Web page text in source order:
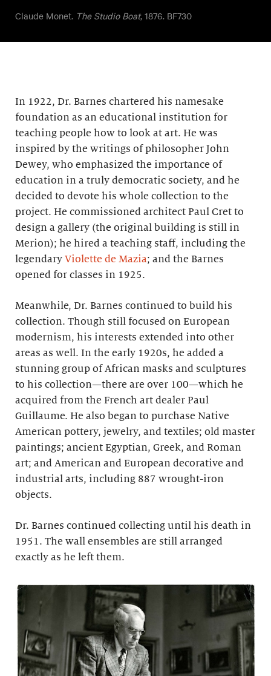
Claude Monet. The Studio Boat, 1876. BF730
In 1922, Dr. Barnes chartered his namesake
foundation as an educational institution for
teaching people how to look at art. He was
inspired by the writings of philosopher John
Dewey, who emphasized the importance of
education in a truly democratic society, and he
decided to devote his whole collection to the
project. He commissioned architect Paul Cret to
design a gallery (the original building is still in
Merion); he hired a teaching staff, including the
legendary Violette de Mazia; and the Barnes
opened for classes in 1925.
Meanwhile, Dr. Barnes continued to build his
collection. Though still focused on European
modernism, his interests extended into other
areas as well. In the early 1920s, he added a
stunning group of African masks and sculptures
to his collection—there are over 100—which he
acquired from the French art dealer Paul
Guillaume. He also began to purchase Native
American pottery, jewelry, and textiles; old master
paintings; ancient Egyptian, Greek, and Roman
art; and American and European decorative and
industrial arts, including 887 wrought-iron
objects.
Dr. Barnes continued collecting until his death in
1951. The wall ensembles are still arranged
exactly as he left them.